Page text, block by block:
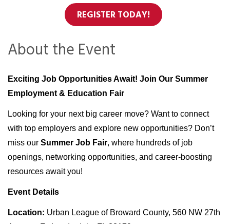
REGISTER TODAY!
About the Event
Exciting Job Opportunities Await! Join Our Summer
Employment & Education Fair
Looking for your next big career move? Want to connect
with top employers and explore new opportunities? Don’t
miss our Summer Job Fair, where hundreds of job
openings, networking opportunities, and career-boosting
resources await you!
Event Details
Location: Urban League of Broward County, 560 NW 27th